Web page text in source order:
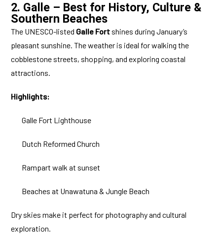
2. Galle – Best for History, Culture &
Southern Beaches
The UNESCO-listed Galle Fort shines during January’s
pleasant sunshine. The weather is ideal for walking the
cobblestone streets, shopping, and exploring coastal
attractions.
Highlights:
Galle Fort Lighthouse
Dutch Reformed Church
Rampart walk at sunset
Beaches at Unawatuna & Jungle Beach
Dry skies make it perfect for photography and cultural
exploration.